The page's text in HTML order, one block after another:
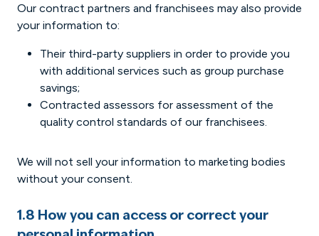
Our contract partners and franchisees may also provide
your information to:
Their third-party suppliers in order to provide you
with additional services such as group purchase
savings;
Contracted assessors for assessment of the
quality control standards of our franchisees.
We will not sell your information to marketing bodies
without your consent.
1.8 How you can access or correct your